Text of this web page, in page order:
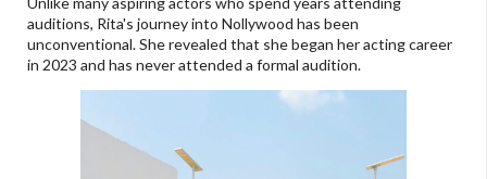
auditions, Rita's journey into Nollywood has been
unconventional. She revealed that she began her acting career
in 2023 and has never attended a formal audition.